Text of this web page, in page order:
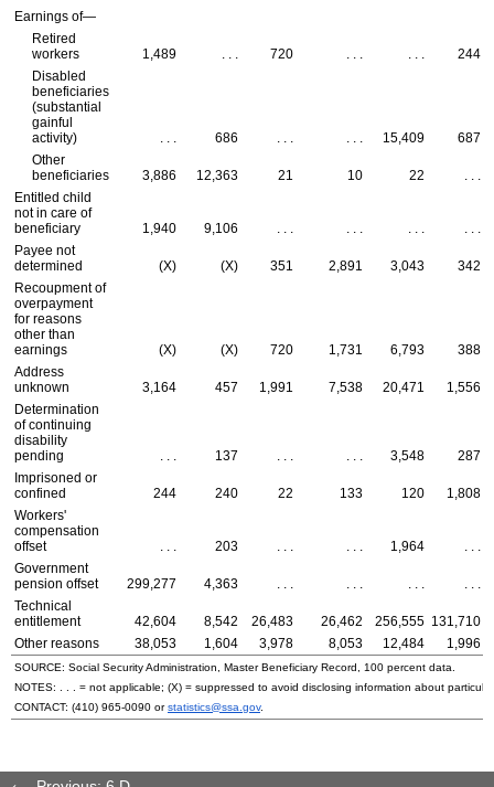
Earnings of—
Retired
workers
1,489 . . . 720 . . . . . .
244
Disabled
beneficiaries
(substantial
gainful
activity)
. . . 686 . . . . . . 15,409
687
Other
beneficiaries
3,886 12,363 21 10 22
. . .
Entitled child
not in care of
beneficiary
1,940 9,106 . . . . . . . . .
. . .
Payee not
determined
(X) (X) 351 2,891 3,043
342
Recoupment of
overpayment
for reasons
other than
earnings
(X) (X) 720 1,731 6,793
388
Address
unknown
3,164 457 1,991 7,538 20,471
1,556
Determination
of continuing
disability
pending
. . . 137 . . . . . . 3,548
287
Imprisoned or
confined
244 240 22 133 120
1,808
Workers'
compensation
offset
. . . 203 . . . . . . 1,964
. . .
Government
pension offset
299,277 4,363 . . . . . . . . .
. . .
Technical
entitlement
42,604 8,542 26,483 26,462 256,555 131,710
Other reasons
38,053 1,604 3,978 8,053 12,484 1,996
SOURCE: Social Security Administration, Master Beneficiary Record, 100 percent data.
NOTES: . . . = not applicable; (X) = suppressed to avoid disclosing information about
CONTACT: (410) 965-0090 orstatistics@ssa.gov.